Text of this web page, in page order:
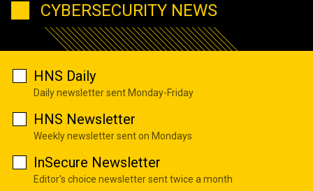
CYBERSECURITY NEWS
HNS Daily
Daily newsletter sent Monday-Friday
HNS Newsletter
Weekly newsletter sent on Mondays
InSecure Newsletter
Editor's choice newsletter sent twice a month